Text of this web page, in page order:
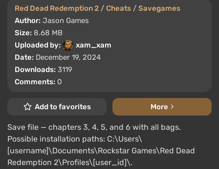
Red Dead Redemption 2 / Cheats / Savegames
Author: Jason Games
Size: 8.68 MB
Uploaded by:
xam_xam
Date: December 19, 2024
Downloads: 3119
Comments: 0
Add to favorites More
Save file — chapters 3, 4, 5, and 6 with all bags.
Possible installation paths: C:\Users\
[username]\Documents\Rockstar Games\Red Dead
Redemption 2\Profiles\[user_id]\.